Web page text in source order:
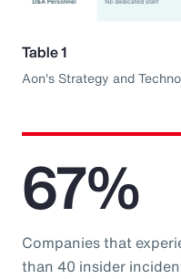
Table 1
Aon's Strategy and
67%
Companies that
than 40 insider